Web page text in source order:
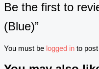
Be the first to
(Blue)”
You must be logged in to